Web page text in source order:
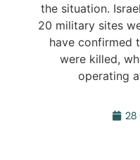
the situation.
20 military sites
have confirmed
were killed,
operating
28